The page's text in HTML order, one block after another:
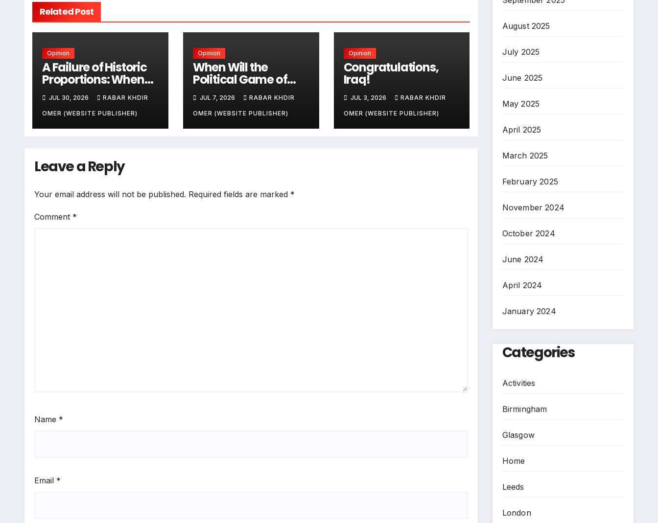
Related Post
Opinion
A Failure of Historic
Proportions: When
Zone-Based Rule
Makes the Law and
the Citizens Its
Victims
JUL 30, 2026 RABAR KHDIR
OMER (WEBSITE PUBLISHER)
Opinion
When Will the
Political Game of
Salaries and
People’s Livelihoods
End?
JUL 7, 2026 RABAR KHDIR
OMER (WEBSITE PUBLISHER)
Opinion
Congratulations,
Iraq!
JUL 3, 2026 RABAR KHDIR
OMER (WEBSITE PUBLISHER)
Leave a Reply
Your email address will not be published. Required fields are marked *
Comment *
Name *
Email *
August 2025
July 2025
June 2025
May 2025
April 2025
March 2025
February 2025
November 2024
October 2024
June 2024
April 2024
January 2024
Categories
Activities
Birmingham
Glasgow
Home
Leeds
London